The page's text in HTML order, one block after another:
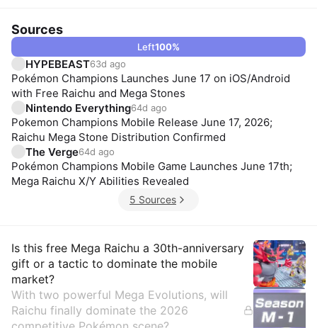
Sources
Left100%
HYPEBEAST63d ago
Pokémon Champions Launches June 17 on iOS/Android
with Free Raichu and Mega Stones
Nintendo Everything64d ago
Pokemon Champions Mobile Release June 17, 2026;
Raichu Mega Stone Distribution Confirmed
The Verge64d ago
Pokémon Champions Mobile Game Launches June 17th;
Mega Raichu X/Y Abilities Revealed
5 Sources
Insights
Is this free Mega Raichu a 30th-anniversary
gift or a tactic to dominate the mobile
market?
With two powerful Mega Evolutions, will
Raichu finally dominate the 2026